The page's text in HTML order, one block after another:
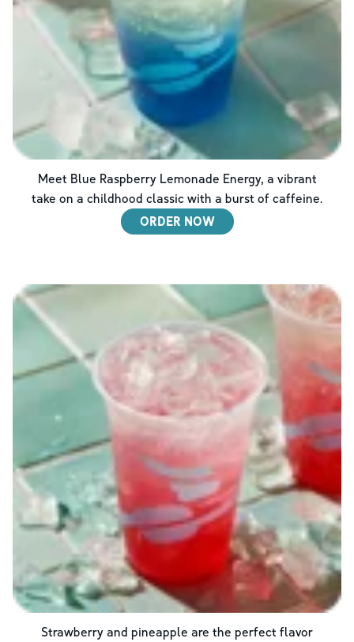
Meet Blue Raspberry Lemonade Energy, a vibrant
take on a childhood classic with a burst of caffeine.
ORDER NOW
Strawberry and pineapple are the perfect flavor